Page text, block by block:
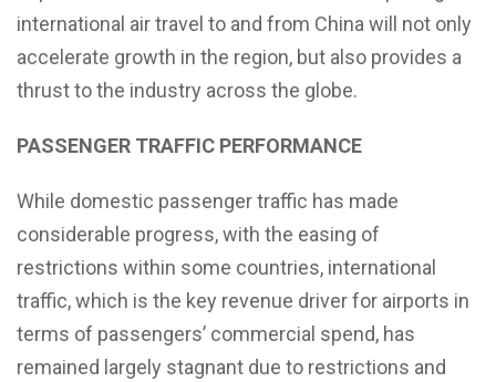
international air travel to and from China will not only
accelerate growth in the region, but also provides a
thrust to the industry across the globe.
PASSENGER TRAFFIC PERFORMANCE
While domestic passenger traffic has made
considerable progress, with the easing of
restrictions within some countries, international
traffic, which is the key revenue driver for airports in
terms of passengers’ commercial spend, has
remained largely stagnant due to restrictions and